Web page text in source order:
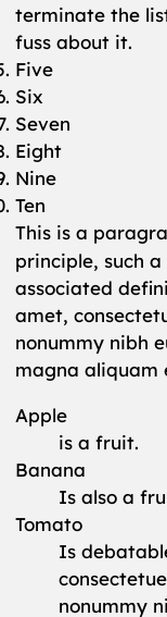
terminate the
fuss about it.
Five
Six
Seven
Eight
Nine
Ten
This is a
principle, such
associated
amet,
nonummy nibh
magna aliquam
Apple
is a fruit.
Banana
Is also a
Tomato
Is
nonummy